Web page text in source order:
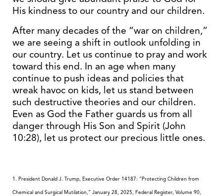
His kindness to our country and our children.
After many decades of the “war on children,”
we are seeing a shift in outlook unfolding in
our country. Let us continue to pray and work
toward this end. In an age when many
continue to push ideas and policies that
wreak havoc on kids, let us stand between
such destructive theories and our children.
Even as God the Father guards us from all
danger through His Son and Spirit (John
10:28), let us protect our precious little ones.
1. President Donald J. Trump, Executive Order 14187: “Protecting Children from
Chemical and Surgical Mutilation,” January 28, 2025, Federal Register, Volume 90,